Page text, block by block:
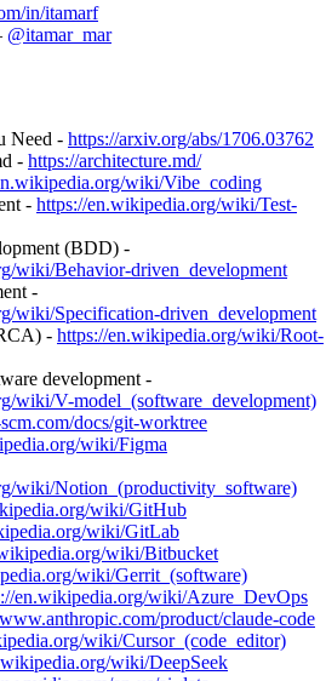
in/itamarf
@itamar_mar
Need - https://arxiv.org/abs/1706.03762
- https://architecture.md/
wiki/Vibe_coding
- https://en.wikipedia.org/wiki/Test-
(BDD) -
wiki/Behavior-driven_development
-
wiki/Specification-driven_development
- https://en.wikipedia.org/wiki/Root-
development -
wiki/V-model_(software_development)
docs/git-worktree
wiki/Figma
wiki/Notion_(productivity_software)
wiki/GitHub
wiki/GitLab
wiki/Bitbucket
wiki/Gerrit_(software)
en.wikipedia.org/wiki/Azure_DevOps
product/claude-code
wiki/Cursor_(code_editor)
wiki/DeepSeek